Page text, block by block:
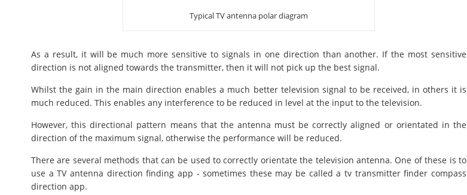
Typical TV antenna polar diagram
As a result, it will be much more sensitive to signals in one direction than another. If the most sensitive
direction is not aligned towards the transmitter, then it will not pick up the best signal.
Whilst the gain in the main direction enables a much better television signal to be received, in others it is
much reduced. This enables any interference to be reduced in level at the input to the television.
However, this directional pattern means that the antenna must be correctly aligned or orientated in the
direction of the maximum signal, otherwise the performance will be reduced.
There are several methods that can be used to correctly orientate the television antenna. One of these is to
use a TV antenna direction finding app - sometimes these may be called a tv transmitter finder compass
direction app.